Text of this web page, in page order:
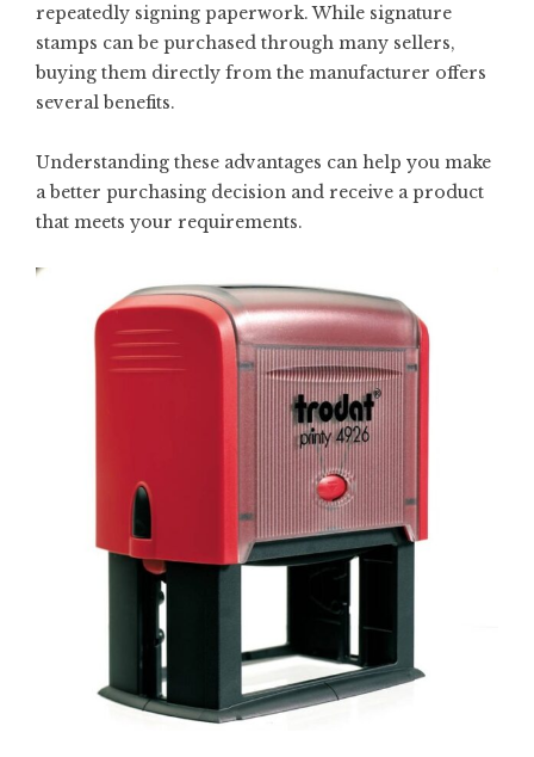
repeatedly signing paperwork. While signature
stamps can be purchased through many sellers,
buying them directly from the manufacturer offers
several benefits.
Understanding these advantages can help you make
a better purchasing decision and receive a product
that meets your requirements.